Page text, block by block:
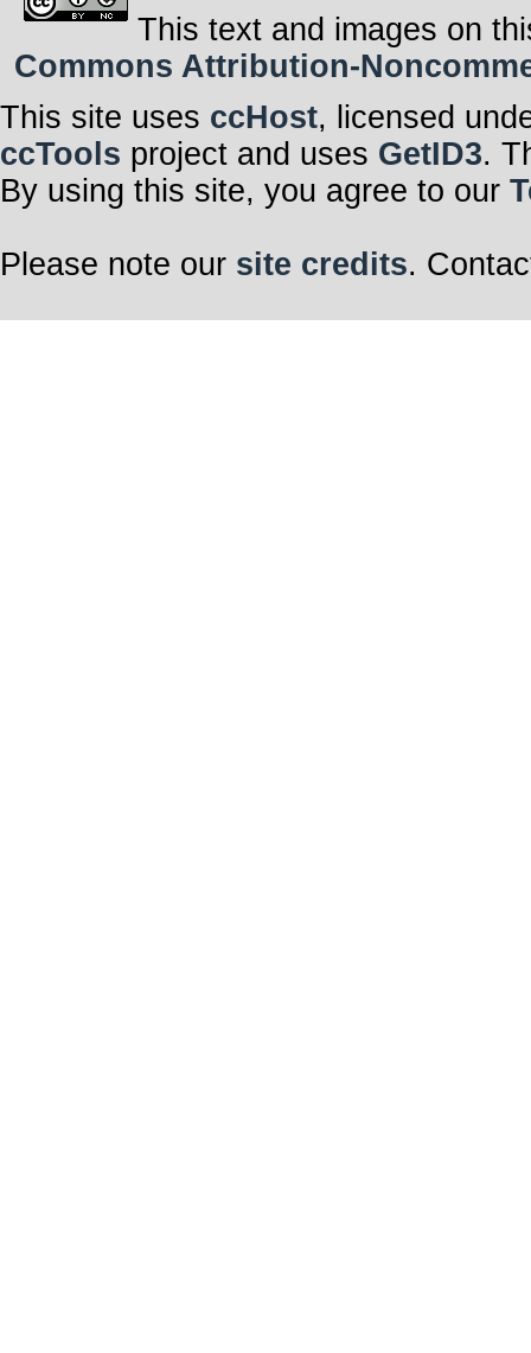
This text and images on
Commons Attribution-
This site uses ccHost, licensed
ccTools project and uses GetID3.
By using this site, you agree to our
Please note our site credits.